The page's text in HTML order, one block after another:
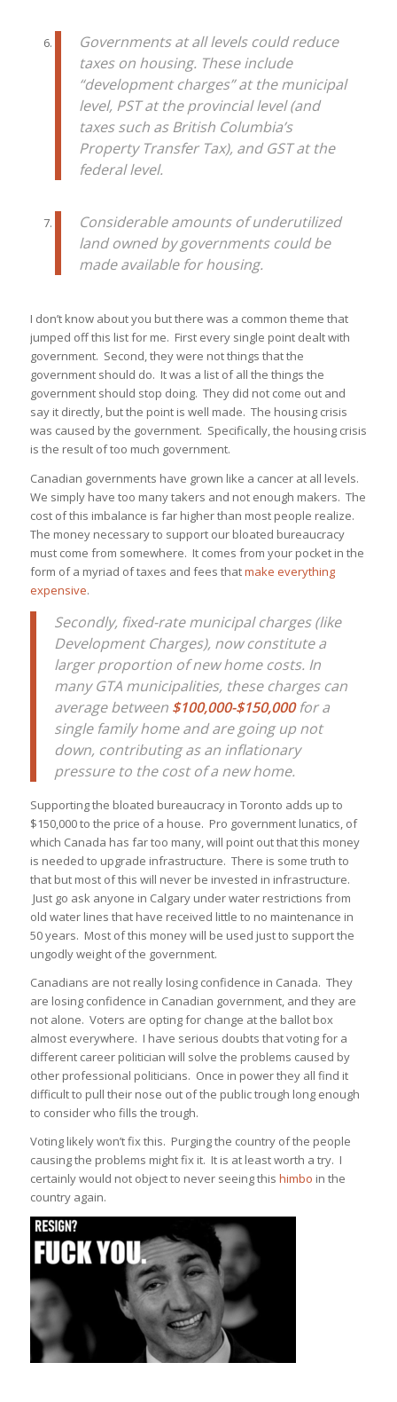
Governments at all levels could reduce
taxes on housing. These include
“development charges” at the municipal
level, PST at the provincial level (and
taxes such as British Columbia’s
Property Transfer Tax), and GST at the
federal level.
Considerable amounts of underutilized
land owned by governments could be
made available for housing.
I don’t know about you but there was a common theme that
jumped off this list for me. First every single point dealt with
government. Second, they were not things that the
government should do. It was a list of all the things the
government should stop doing. They did not come out and
say it directly, but the point is well made. The housing crisis
was caused by the government. Specifically, the housing crisis
is the result of too much government.
Canadian governments have grown like a cancer at all levels.
We simply have too many takers and not enough makers. The
cost of this imbalance is far higher than most people realize.
The money necessary to support our bloated bureaucracy
must come from somewhere. It comes from your pocket in the
form of a myriad of taxes and fees thatmake everything
expensive.
Secondly, fixed-rate municipal charges (like
Development Charges), now constitute a
larger proportion of new home costs. In
many GTA municipalities, these charges can
average between $100,000-$150,000for a
single family home and are going up not
down, contributing as an inflationary
pressure to the cost of a new home.
Supporting the bloated bureaucracy in Toronto adds up to
$150,000 to the price of a house. Pro government lunatics, of
which Canada has far too many, will point out that this money
is needed to upgrade infrastructure. There is some truth to
that but most of this will never be invested in infrastructure.
Just go ask anyone in Calgary under water restrictions from
old water lines that have received little to no maintenance in
50 years. Most of this money will be used just to support the
ungodly weight of the government.
Canadians are not really losing confidence in Canada. They
are losing confidence in Canadian government, and they are
not alone. Voters are opting for change at the ballot box
almost everywhere. I have serious doubts that voting for a
different career politician will solve the problems caused by
other professional politicians. Once in power they all find it
difficult to pull their nose out of the public trough long enough
to consider who fills the trough.
Voting likely won’t fix this. Purging the country of the people
causing the problems might fix it. It is at least worth a try. I
certainly would not object to never seeing this himbo in the
country again.